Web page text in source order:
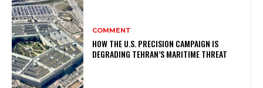
COMMENT
HOW THE U.S. PRECISION CAMPAIGN IS
DEGRADING TEHRAN’S MARITIME THREAT